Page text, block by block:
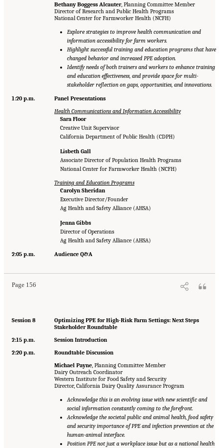
Bethany Boggess Alcauter, Planning Committee Member
Director of Research and Public Health Programs
National Center for Farmworker Health (NCFH)
Explore strategies to improve health communication and
information accessibility for farm workers.
Highlight successful training and education programs that have
changed behavior and increased PPE adoption.
Identify needs of both trainers and workers to enhance training
and education effectiveness, and provide space for multi-
stakeholder reflection on gaps, opportunities, and innovations.
1:20 p.m.
Panel Presentations
Health Communications and Information Accessibility
Sara Floor
Creative Unit Supervisor
California Department of Public Health (CDPH)
Lisbeth Gall
Associate Director of Population Health Programs
National Center for Farmworker Health (NCFH)
Training and Education Programs
Carolyn Sheridan
Executive Director/Founder
Ag Health and Safety Alliance (AHSA)
Jenna Gibbs
Director of Operations
Ag Health and Safety Alliance (AHSA)
2:05 p.m.
Audience Q&A
Page 156
Session 8
Optimizing PPE for High-Risk Farm Settings: Next Steps
Stakeholder Roundtable
2:15 p.m.
Session Introduction
2:20 p.m.
Roundtable Discussion
Michael Payne , Planning Committee Member
Dairy Outreach Coordinator
Western Institute for Food Safety and Security
Director, California Dairy Quality Assurance Program
Acknowledge this is an evolving issue with new scientific and
social information constantly coming to the forefront.
Acknowledge the societal public and animal health, food safety
and security importance of PPE and infection prevention at the
human-animal interface.
Position PPE not just a workplace issue but as a national health